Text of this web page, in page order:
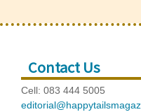
Contact Us
Cell: 083 444 5005